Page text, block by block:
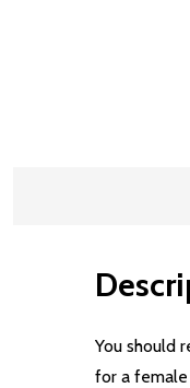
You should
for a